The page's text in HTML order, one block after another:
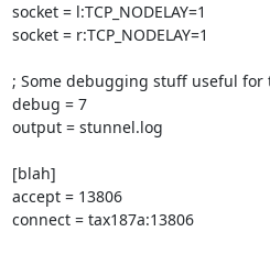
socket = l:TCP_NODELAY=1
socket = r:TCP_NODELAY=1
; Some debugging stuff useful
debug = 7
output = stunnel.log
[blah]
accept = 13806
connect = tax187a:13806